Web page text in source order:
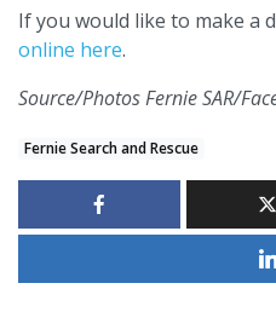
If you would like to make a
online here.
Source/Photos Fernie SAR/
Fernie Search and Rescue